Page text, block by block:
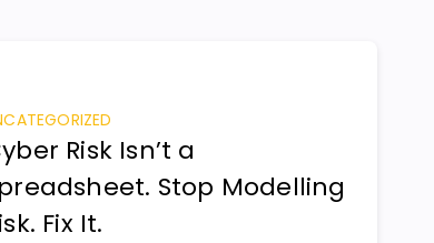
Risk Isn’t a
Stop Modelling
Fix It.